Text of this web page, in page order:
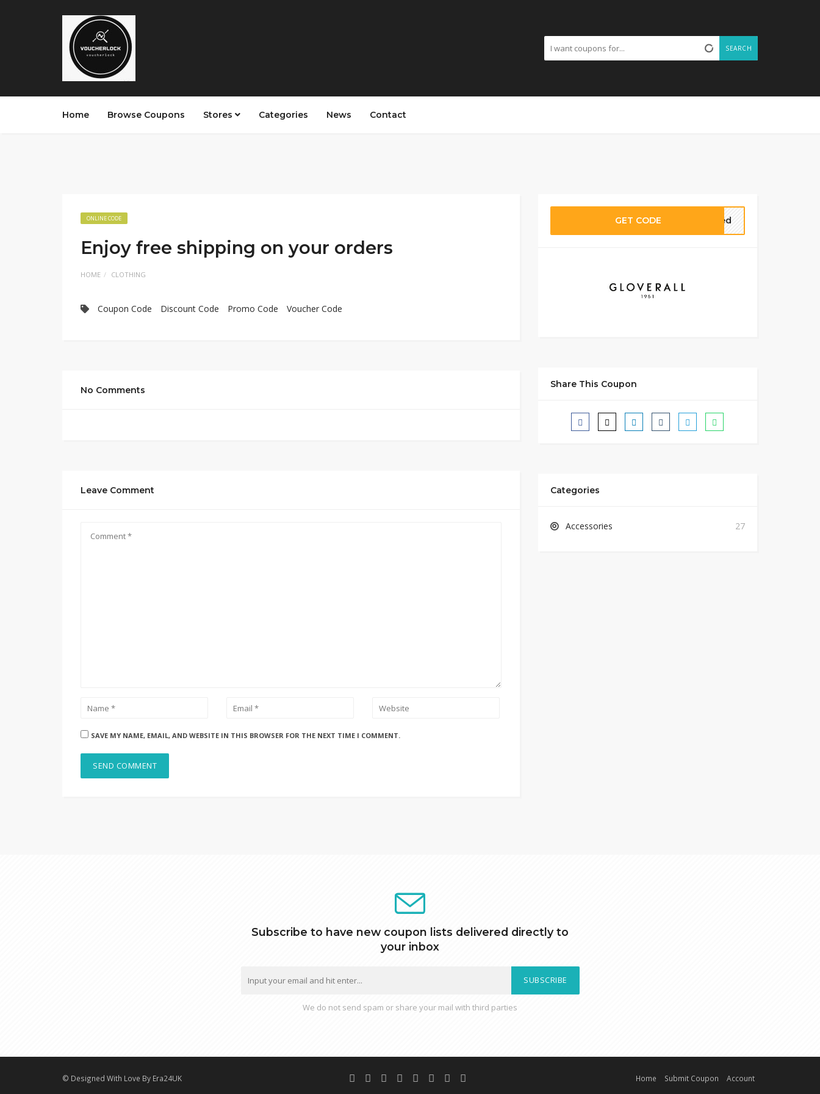
SEARCH
Home Browse Coupons Stores Categories News Contact
ONLINE CODE
Enjoy free shipping on your orders
HOME CLOTHING
Coupon Code Discount Code Promo Code Voucher Code
No Comments
Leave Comment
SAVE MY NAME, EMAIL, AND WEBSITE IN THIS BROWSER FOR THE NEXT TIME I COMMENT.
GET CODE eded
Share This Coupon
Categories
Accessories 27
Subscribe to have new coupon lists delivered directly to
your inbox
SUBSCRIBE
We do not send spam or share your mail with third parties
© Designed With Love By Era24UK Home Submit Coupon Account